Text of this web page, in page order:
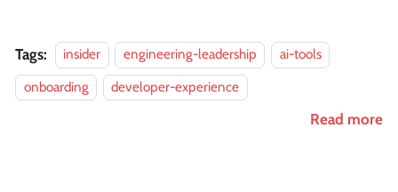
Tags: insider engineering-leadership
ai-tools
onboarding
developer-experience
Read more